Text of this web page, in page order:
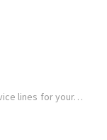
lines for your…